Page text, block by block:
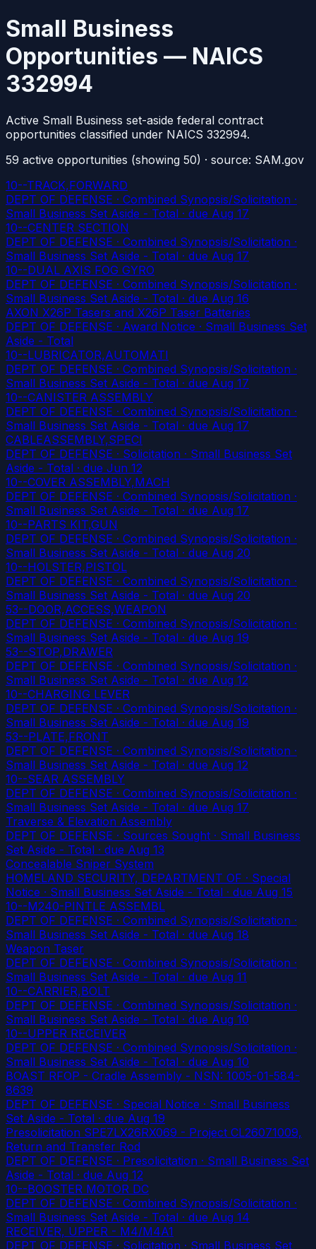
Small Business
Opportunities — NAICS
332994
Active Small Business set-aside federal contract
opportunities classified under NAICS 332994.
59 active opportunities (showing 50) · source: SAM.gov
10--TRACK,FORWARD
DEPT OF DEFENSE · Combined Synopsis/Solicitation ·
Small Business Set Aside - Total · due Aug 17
10--CENTER SECTION
DEPT OF DEFENSE · Combined Synopsis/Solicitation ·
Small Business Set Aside - Total · due Aug 17
10--DUAL AXIS FOG GYRO
DEPT OF DEFENSE · Combined Synopsis/Solicitation ·
Small Business Set Aside - Total · due Aug 16
AXON X26P Tasers and X26P Taser Batteries
DEPT OF DEFENSE · Award Notice · Small Business Set
Aside - Total
10--LUBRICATOR,AUTOMATI
DEPT OF DEFENSE · Combined Synopsis/Solicitation ·
Small Business Set Aside - Total · due Aug 17
10--CANISTER ASSEMBLY
DEPT OF DEFENSE · Combined Synopsis/Solicitation ·
Small Business Set Aside - Total · due Aug 17
CABLEASSEMBLY,SPECI
DEPT OF DEFENSE · Solicitation · Small Business Set
Aside - Total · due Jun 12
10--COVER ASSEMBLY,MACH
DEPT OF DEFENSE · Combined Synopsis/Solicitation ·
Small Business Set Aside - Total · due Aug 17
10--PARTS KIT,GUN
DEPT OF DEFENSE · Combined Synopsis/Solicitation ·
Small Business Set Aside - Total · due Aug 20
10--HOLSTER,PISTOL
DEPT OF DEFENSE · Combined Synopsis/Solicitation ·
Small Business Set Aside - Total · due Aug 20
53--DOOR,ACCESS,WEAPON
DEPT OF DEFENSE · Combined Synopsis/Solicitation ·
Small Business Set Aside - Total · due Aug 19
53--STOP,DRAWER
DEPT OF DEFENSE · Combined Synopsis/Solicitation ·
Small Business Set Aside - Total · due Aug 12
10--CHARGING LEVER
DEPT OF DEFENSE · Combined Synopsis/Solicitation ·
Small Business Set Aside - Total · due Aug 19
53--PLATE,FRONT
DEPT OF DEFENSE · Combined Synopsis/Solicitation ·
Small Business Set Aside - Total · due Aug 12
10--SEAR ASSEMBLY
DEPT OF DEFENSE · Combined Synopsis/Solicitation ·
Small Business Set Aside - Total · due Aug 17
Traverse & Elevation Assembly
DEPT OF DEFENSE · Sources Sought · Small Business
Set Aside - Total · due Aug 13
Concealable Sniper System
HOMELAND SECURITY, DEPARTMENT OF · Special
Notice · Small Business Set Aside - Total · due Aug 15
10--M240-PINTLE ASSEMBL
DEPT OF DEFENSE · Combined Synopsis/Solicitation ·
Small Business Set Aside - Total · due Aug 18
Weapon Taser
DEPT OF DEFENSE · Combined Synopsis/Solicitation ·
Small Business Set Aside - Total · due Aug 11
10--CARRIER,BOLT
DEPT OF DEFENSE · Combined Synopsis/Solicitation ·
Small Business Set Aside - Total · due Aug 10
10--UPPER RECEIVER
DEPT OF DEFENSE · Combined Synopsis/Solicitation ·
Small Business Set Aside - Total · due Aug 10
BOAST RFOP - Cradle Assembly - NSN: 1005-01-584-
8639
DEPT OF DEFENSE · Special Notice · Small Business
Set Aside - Total · due Aug 19
Presolicitation SPE7LX26RX069 - Project CL26071009,
Return and Transfer Rod
DEPT OF DEFENSE · Presolicitation · Small Business Set
Aside - Total · due Aug 12
10--BOOSTER MOTOR DC
DEPT OF DEFENSE · Combined Synopsis/Solicitation ·
Small Business Set Aside - Total · due Aug 14
RECEIVER, UPPER - M4/M4A1
DEPT OF DEFENSE · Solicitation · Small Business Set